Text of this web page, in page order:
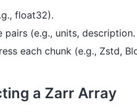
float32).
(e.g., units, description.
each chunk (e.g., Zstd,
a Zarr Array